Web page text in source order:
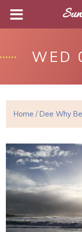
WED
Home /Dee Why